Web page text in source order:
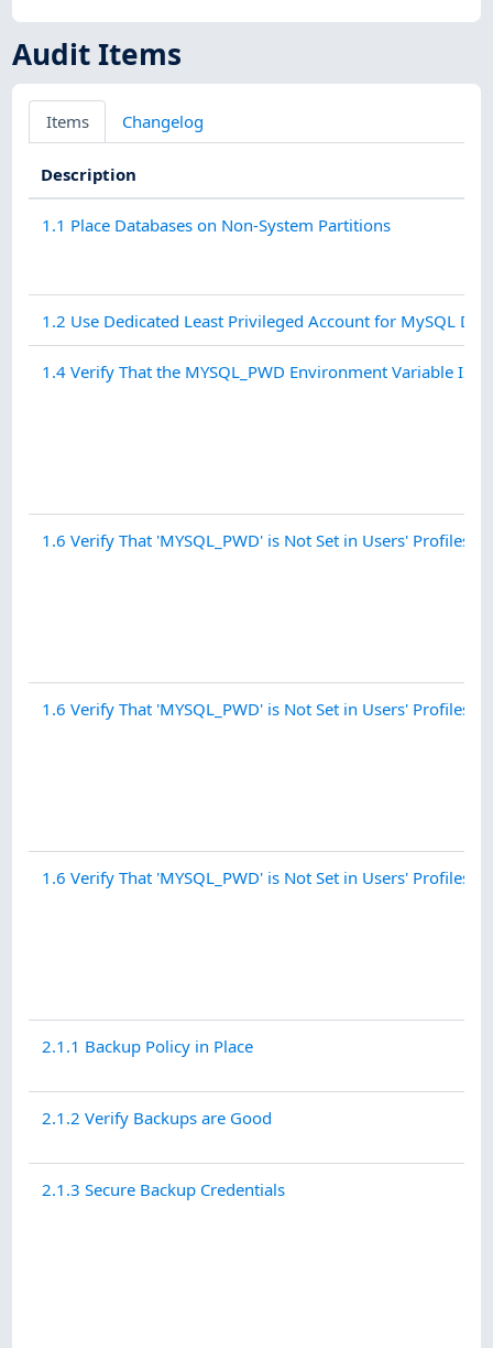
Audit Items
Items Changelog
Description
1.1 Place Databases on Non-System Partitions
1.2 Use Dedicated Least Privileged Account for MySQL
1.4 Verify That the MYSQL_PWD Environment Variable Is
1.6 Verify That 'MYSQL_PWD' is Not Set in Users' Profiles -
1.6 Verify That 'MYSQL_PWD' is Not Set in Users' Profiles -
1.6 Verify That 'MYSQL_PWD' is Not Set in Users' Profiles -
2.1.1 Backup Policy in Place
2.1.2 Verify Backups are Good
2.1.3 Secure Backup Credentials